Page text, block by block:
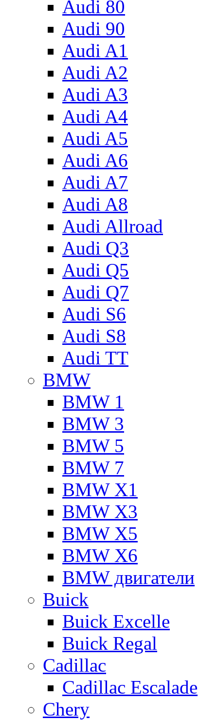
Audi 80
Audi 90
Audi A1
Audi A2
Audi A3
Audi A4
Audi A5
Audi A6
Audi A7
Audi A8
Audi Allroad
Audi Q3
Audi Q5
Audi Q7
Audi S6
Audi S8
Audi TT
BMW
BMW 1
BMW 3
BMW 5
BMW 7
BMW X1
BMW X3
BMW X5
BMW X6
BMW двигатели
Buick
Buick Excelle
Buick Regal
Cadillac
Cadillac Escalade
Chery